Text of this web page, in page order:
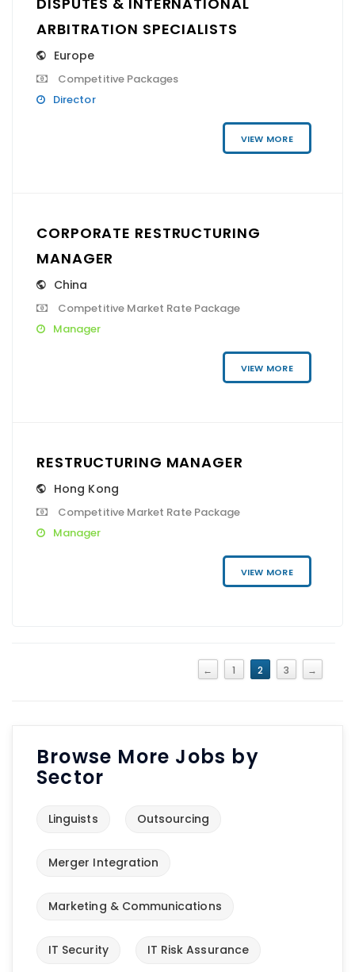
ARBITRATION SPECIALISTS
Europe
Competitive Packages
Director
VIEW MORE
CORPORATE RESTRUCTURING
MANAGER
China
Competitive Market Rate Package
Manager
VIEW MORE
RESTRUCTURING MANAGER
Hong Kong
Competitive Market Rate Package
Manager
VIEW MORE
← 1 2 3 →
Browse More Jobs by
Sector
Linguists Outsourcing
Merger Integration
Marketing & Communications
IT Security IT Risk Assurance